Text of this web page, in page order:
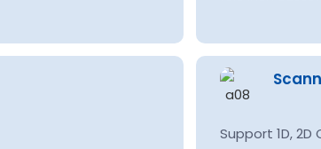
Support 1D, 2D